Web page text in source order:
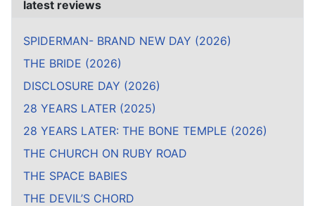
latest reviews
SPIDERMAN- BRAND NEW DAY (2026)
THE BRIDE (2026)
DISCLOSURE DAY (2026)
28 YEARS LATER (2025)
28 YEARS LATER: THE BONE TEMPLE (2026)
THE CHURCH ON RUBY ROAD
THE SPACE BABIES
THE DEVIL’S CHORD